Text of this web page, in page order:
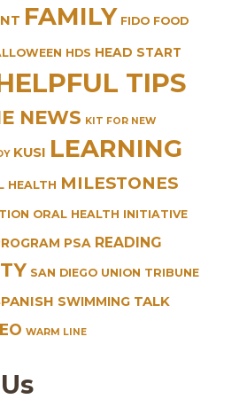
FAMILY FIDO FOOD
HDS HEAD START
TIPS
NEWS KIT FOR NEW
KUSI LEARNING
HEALTH MILESTONES
ORAL HEALTH INITIATIVE
PSA READING
SAN DIEGO UNION TRIBUNE
SWIMMING TALK
WARM LINE